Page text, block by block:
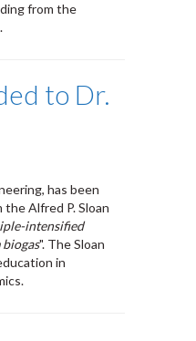
from the
to Dr.
has been
Alfred P. Sloan
intensified
". The Sloan
in